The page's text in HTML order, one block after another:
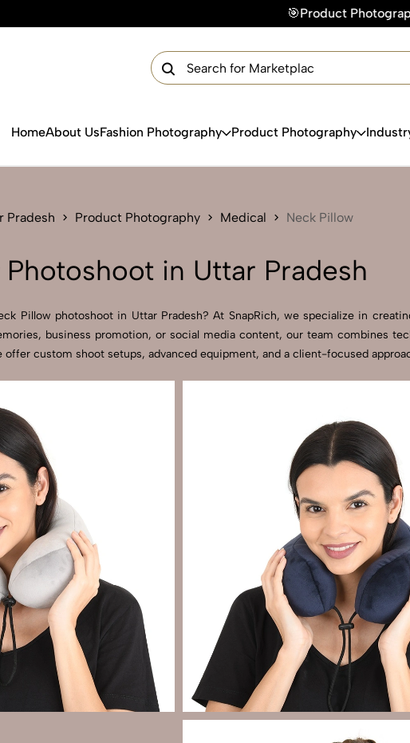
🎯Product Photography Starting @
HomeAbout UsFashion Photography Product Photography
Pradesh Product Photography Medical Neck Pillow
in Uttar Pradesh
Pillow photoshoot in Uttar Pradesh? At SnapRich, we specialize in
business promotion, or social media content, our team combines
custom shoot setups, advanced equipment, and a client-focused
Get Your Free